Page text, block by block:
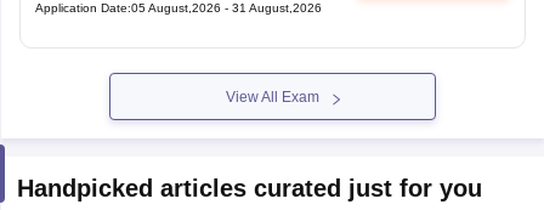
Application Date:05 August,2026 - 31 August,2026
View All Exam
Handpicked articles curated just for you